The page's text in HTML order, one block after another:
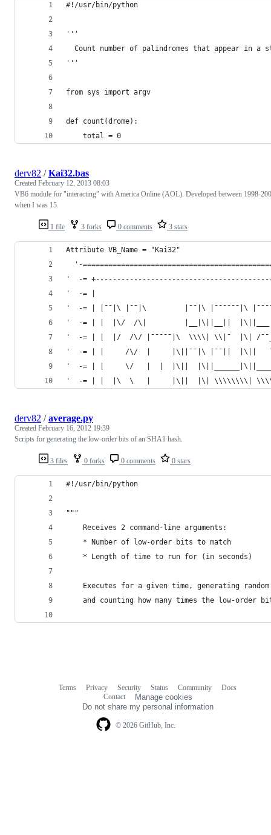
#!/usr/bin/python
'''
Count number of palindromes that appear in a
'''
from sys import argv
def count(drome):
	total = 0
1 file 3 forks 0 comments 3 stars
derv82 /Kai32.bas
Created February 12, 2013 08:03
VB6 module for "interacting" with America Online (AOL). Developed between 1998-
when I was 15.
Attribute VB_Name = "Kai32"
'-
'  -=
'  -= |
'  -= | |¯¯|\ |¯¯|\         |¯¯|\ |¯¯¯¯¯¯|\
'  -= | |  |\/  /\|         |__|\||__||
'  -= | |  |/  /\/ |¯¯¯¯¯|\  \\\\| \\|¯  |\| /
'  -= | |     /\/  |     |\||¯¯|\ |¯¯||  |\||
'  -= | |     \/   |  |  |\||
'  -= | |  |\  \   |     |\||  |\| \\\\\\\\|
3 files 0 forks 0 comments 0 stars
derv82 /average.py
Created February 16, 2012 19:39
Scripts for generating the low-order bits of an SHA1 hash.
#!/usr/bin/python
"""
	Receives 2 command-line arguments:
	* Number of low-order bits to match
	* Length of time to run for (in seconds)
Executes for a given time, generating
and counting how many times the low-order
© 2026 GitHub, Inc.
Terms Privacy Security Status Community
Docs
Contact
Manage cookies
Do not share my personal information